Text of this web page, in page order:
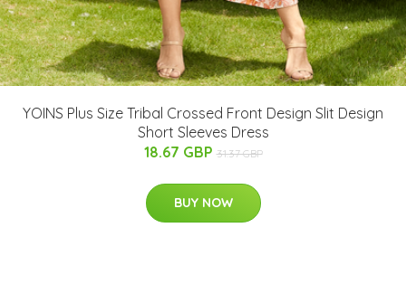
YOINS Plus Size Tribal Crossed Front Design Slit Design
Short Sleeves Dress
18.67 GBP 31.37 GBP
BUY NOW